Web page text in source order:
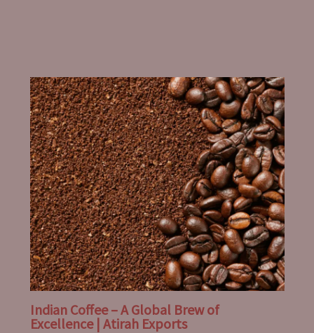
Indian Coffee – A Global Brew of
Excellence | Atirah Exports